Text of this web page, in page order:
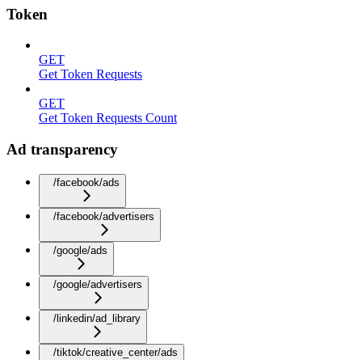
Token
GET
Get Token Requests
GET
Get Token Requests Count
Ad transparency
/facebook/ads
/facebook/advertisers
/google/ads
/google/advertisers
/linkedin/ad_library
/tiktok/creative_center/ads